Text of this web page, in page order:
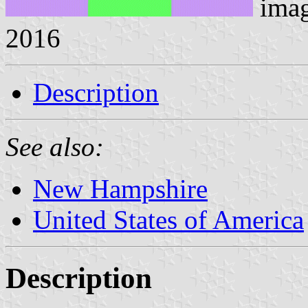
2016
Description
See also:
New Hampshire
United States of America
Description